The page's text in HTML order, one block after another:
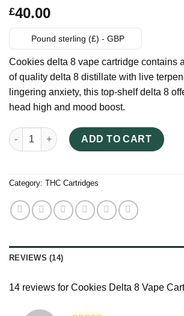
Rated
3.43out
of 5
on
14
customer
ratings
£40.00
Pound sterling (£) - GBP
Cookies delta 8 vape cartridge contains
of quality delta 8 distillate with live
lingering anxiety, this top-shelf delta 8
head high and mood boost.
Cookies Delta 8 Vape Cartridge quantity
ADD TO CART
Category: THC Cartridges
REVIEWS (14)
14 reviews for Cookies Delta 8 Vape